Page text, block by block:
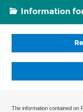
Information
The information contained on